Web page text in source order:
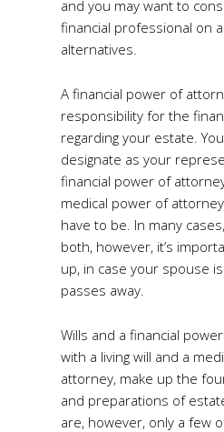
and you may want to
financial professional on
alternatives.
A financial power of
responsibility for the
regarding your estate.
designate as your
financial power of
medical power of
have to be. In many
both, however, it’s
up, in case your spouse
passes away.
Wills and a financial
with a living will and a
attorney, make up the
and preparations of
are, however, only a few